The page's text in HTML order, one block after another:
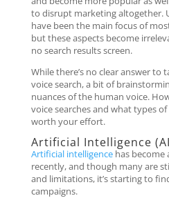
to disrupt marketing altogether.
have been the main focus of
but these aspects become
no search results screen.
While there’s no clear answer
voice search, a bit of
nuances of the human voice.
voice searches and what types
worth your effort.
Artificial Intelligence
Artificial intelligencehas become
recently, and though many are
and limitations, it’s starting to
campaigns.